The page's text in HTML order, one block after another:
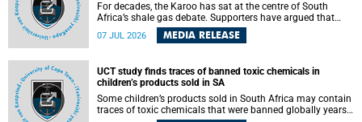
For decades, the Karoo has sat at the centre of South
Africa’s shale gas debate. Supporters have argued that
exploiting underground gas reserves could strengthen the
country’s energy security and stimulate economic
with hydraulic fracturing.
07 JUL 2026 MEDIA RELEASE
UCT study finds traces of banned toxic chemicals in
children’s products sold in SA
Some children’s products sold in South Africa may contain
traces of toxic chemicals that were banned globally years